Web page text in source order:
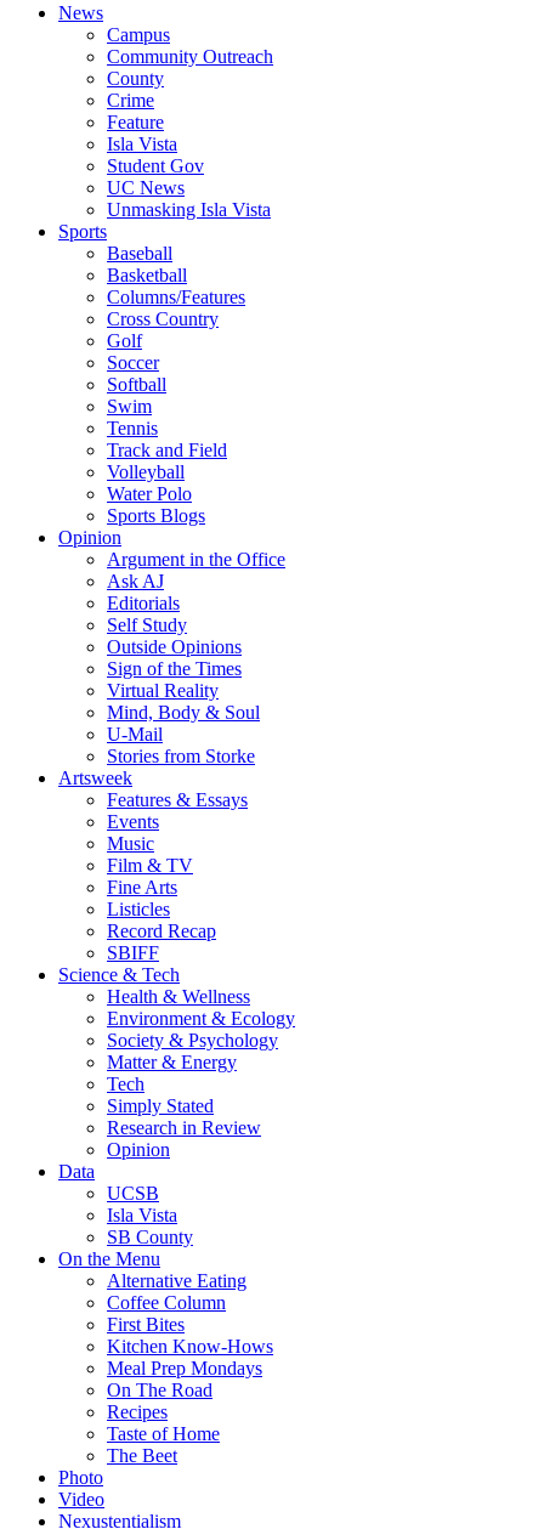
News
Campus
Community Outreach
County
Crime
Feature
Isla Vista
Student Gov
UC News
Unmasking Isla Vista
Sports
Baseball
Basketball
Columns/Features
Cross Country
Golf
Soccer
Softball
Swim
Tennis
Track and Field
Volleyball
Water Polo
Sports Blogs
Opinion
Argument in the Office
Ask AJ
Editorials
Self Study
Outside Opinions
Sign of the Times
Virtual Reality
Mind, Body & Soul
U-Mail
Stories from Storke
Artsweek
Features & Essays
Events
Music
Film & TV
Fine Arts
Listicles
Record Recap
SBIFF
Science & Tech
Health & Wellness
Environment & Ecology
Society & Psychology
Matter & Energy
Tech
Simply Stated
Research in Review
Opinion
Data
UCSB
Isla Vista
SB County
On the Menu
Alternative Eating
Coffee Column
First Bites
Kitchen Know-Hows
Meal Prep Mondays
On The Road
Recipes
Taste of Home
The Beet
Photo
Video
Nexustentialism